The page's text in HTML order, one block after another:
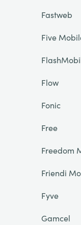
Fastweb
Five
Flow
Fonic
Free
Freedom
Friendi
Fyve
Gamcel